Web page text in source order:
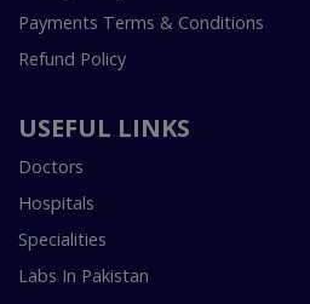
Payments Terms & Conditions
Refund Policy
USEFUL LINKS
Doctors
Hospitals
Specialities
Labs In Pakistan